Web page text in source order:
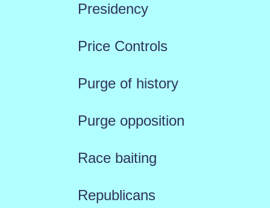
Presidency
Price Controls
Purge of history
Purge opposition
Race baiting
Republicans